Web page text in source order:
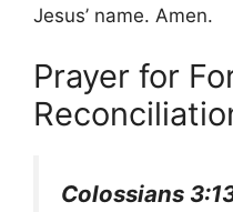
Jesus’ name. Amen.
Prayer for
Colossians